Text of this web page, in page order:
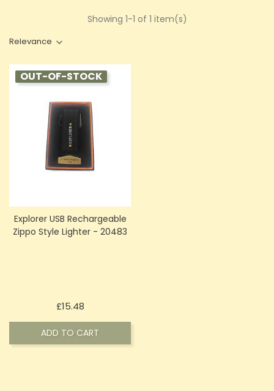
Relevance
Showing 1-1 of 1 item(s)
OUT-OF-STOCK
Explorer USB Rechargeable
Zippo Style Lighter - 20483
£15.48Price
ADD TO CART